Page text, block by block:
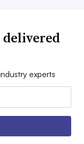
delivered
experts